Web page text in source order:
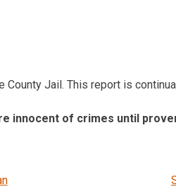
Jail. This report is
innocent of crimes until